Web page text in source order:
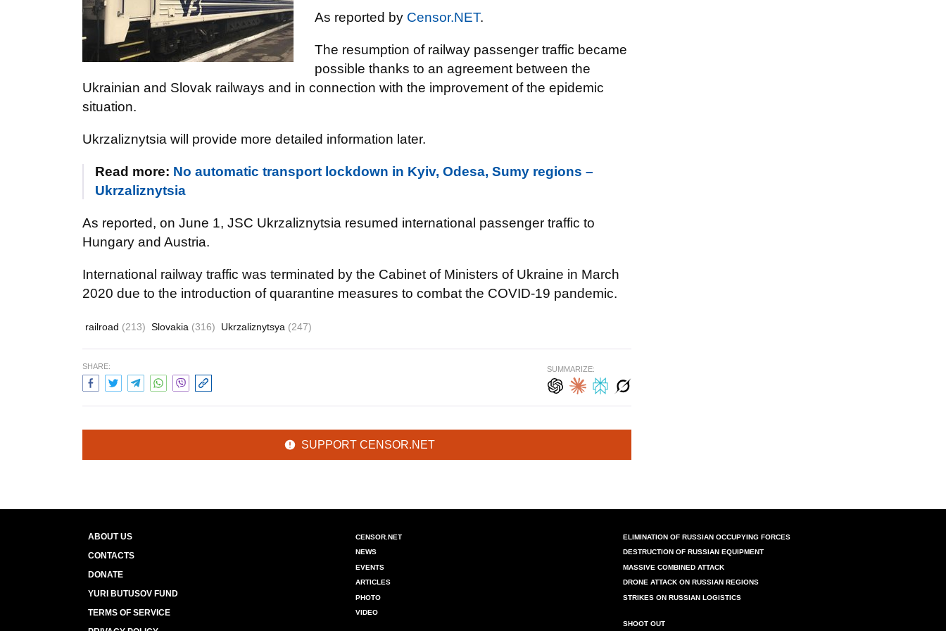
As reported by Censor.NET.
The resumption of railway passenger traffic became
possible thanks to an agreement between the
Ukrainian and Slovak railways and in connection with the improvement of the epidemic
situation.
Ukrzaliznytsia will provide more detailed information later.
Read more: No automatic transport lockdown in Kyiv, Odesa, Sumy regions –
Ukrzaliznytsia
As reported, on June 1, JSC Ukrzaliznytsia resumed international passenger traffic to
Hungary and Austria.
International railway traffic was terminated by the Cabinet of Ministers of Ukraine in March
2020 due to the introduction of quarantine measures to combat the COVID-19 pandemic.
railroad (213) Slovakia (316) Ukrzaliznytsya (247)
SHARE: SUMMARIZE:
SUPPORT CENSOR.NET
ABOUT US
CONTACTS
DONATE
YURI BUTUSOV FUND
TERMS OF SERVICE
CENSOR.NET
NEWS
EVENTS
ARTICLES
PHOTO
VIDEO
ELIMINATION OF RUSSIAN OCCUPYING FORCES
DESTRUCTION OF RUSSIAN EQUIPMENT
MASSIVE COMBINED ATTACK
DRONE ATTACK ON RUSSIAN REGIONS
STRIKES ON RUSSIAN LOGISTICS
SHOOT OUT